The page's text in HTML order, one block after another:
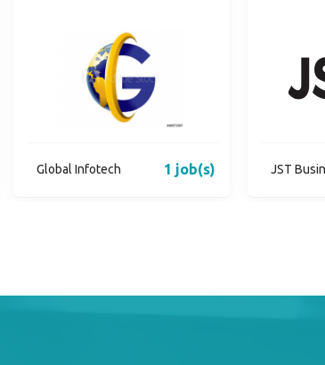
Global Infotech 1 job(s) JST